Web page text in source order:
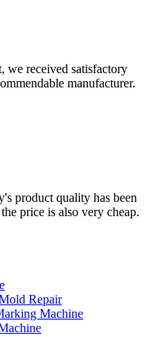
we received satisfactory
manufacturer.
product quality has been
price is also very cheap.
Repair
Machine